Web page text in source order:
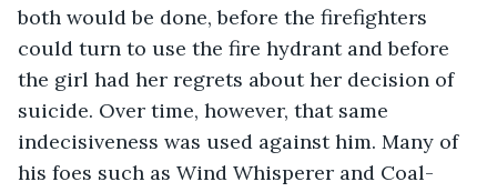
both would be done, before the firefighters
could turn to use the fire hydrant and before
the girl had her regrets about her decision of
suicide. Over time, however, that same
indecisiveness was used against him. Many of
his foes such as Wind Whisperer and Coal-